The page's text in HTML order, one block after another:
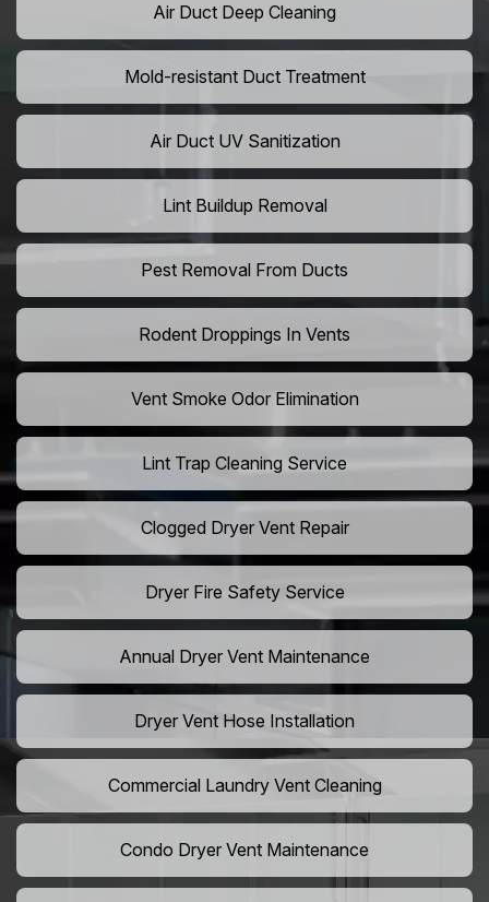
Air Duct Deep Cleaning
Mold-resistant Duct Treatment
Air Duct UV Sanitization
Lint Buildup Removal
Pest Removal From Ducts
Rodent Droppings In Vents
Vent Smoke Odor Elimination
Lint Trap Cleaning Service
Clogged Dryer Vent Repair
Dryer Fire Safety Service
Annual Dryer Vent Maintenance
Dryer Vent Hose Installation
Commercial Laundry Vent Cleaning
Condo Dryer Vent Maintenance